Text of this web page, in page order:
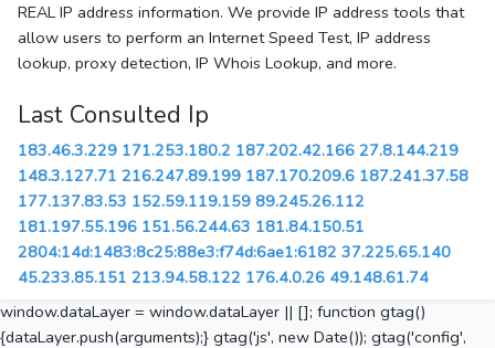
REAL IP address information. We provide IP address tools that
allow users to perform an Internet Speed Test, IP address
lookup, proxy detection, IP Whois Lookup, and more.
Last Consulted Ip
183.46.3.229 171.253.180.2 187.202.42.166 27.8.144.219
148.3.127.71 216.247.89.199 187.170.209.6 187.241.37.58
177.137.83.53 152.59.119.159 89.245.26.112
181.197.55.196 151.56.244.63 181.84.150.51
2804:14d:1483:8c25:88e3:f74d:6ae1:6182 37.225.65.140
45.233.85.151 213.94.58.122 176.4.0.26 49.148.61.74
window.dataLayer = window.dataLayer || []; function gtag()
{dataLayer.push(arguments);} gtag('js', new Date()); gtag('config',